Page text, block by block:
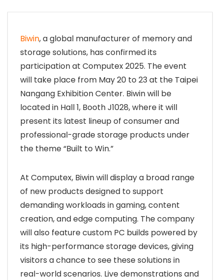
Biwin, a global manufacturer of memory and
storage solutions, has confirmed its
participation at Computex 2025. The event
will take place from May 20 to 23 at the Taipei
Nangang Exhibition Center. Biwin will be
located in Hall 1, Booth J1028, where it will
present its latest lineup of consumer and
professional-grade storage products under
the theme “Built to Win.”
At Computex, Biwin will display a broad range
of new products designed to support
demanding workloads in gaming, content
creation, and edge computing. The company
will also feature custom PC builds powered by
its high-performance storage devices, giving
visitors a chance to see these solutions in
real-world scenarios. Live demonstrations and